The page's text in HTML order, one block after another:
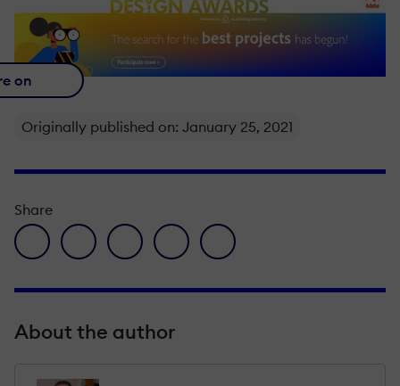
on
Originally published on: January 25, 2021
Share
facebook icon
twitter iconlinkedin iconpinterest iconenvelope icon
About the author